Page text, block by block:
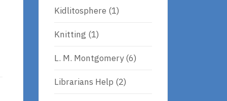
Kidlitosphere (1)
Knitting (1)
L. M. Montgomery(6)
Librarians Help (2)